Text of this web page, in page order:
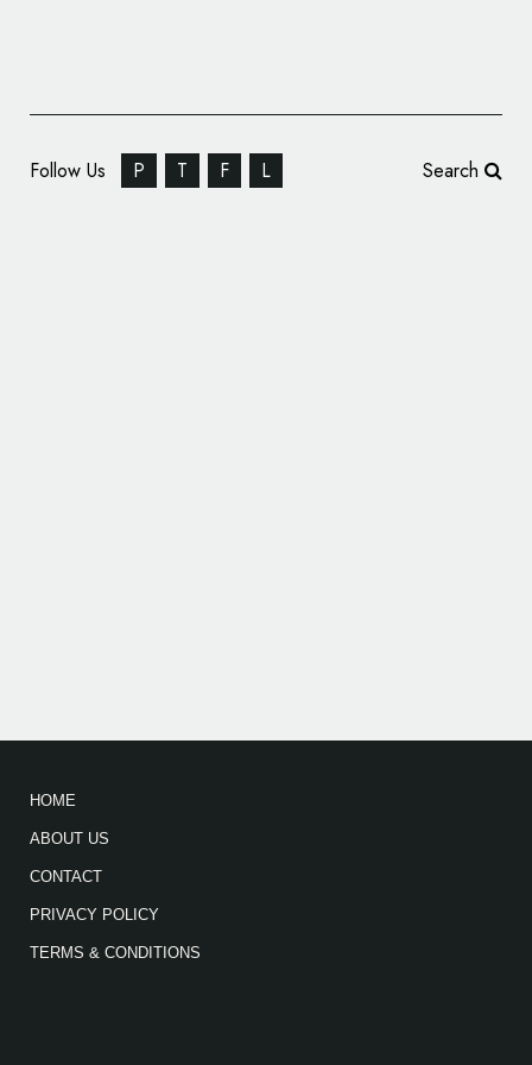
Follow Us P T F L Search
HOME
ABOUT US
CONTACT
PRIVACY POLICY
TERMS & CONDITIONS